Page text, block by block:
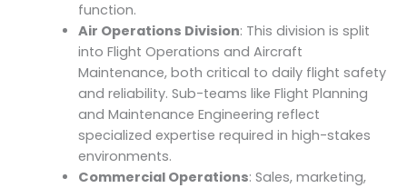
function.
Air Operations Division: This division is split
into Flight Operations and Aircraft
Maintenance, both critical to daily flight safety
and reliability. Sub-teams like Flight Planning
and Maintenance Engineering reflect
specialized expertise required in high-stakes
environments.
Commercial Operations: Sales, marketing,